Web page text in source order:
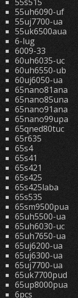
55uh6090-uf
55uj7700-ua
55uk6500aua
6-lug
6009-33
60uh6035-uc
60uh6550-ub
60uj6050-ua
65nano81ana
65nano85una
65nano91ana
65nano99upa
65qned80tuc
65r635
65s4
65s41
65s421
65s425
65s425laba
65s535
65sm9500pua
65uh5500-ua
65uh6030-uc
65uh7650-ua
65uj6200-ua
65uj6300-ua
65uj7700-ua
65uk7700pud
65up8000pua
6pcs